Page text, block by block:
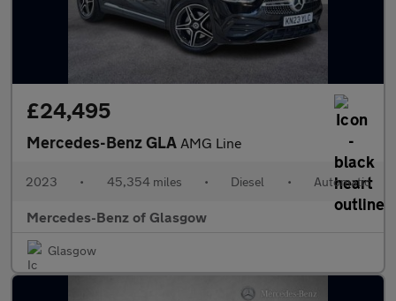
£24,495
Mercedes-Benz GLA AMG Line
2023 • 45,354 miles • Diesel • Automatic
Mercedes-Benz of Glasgow
Glasgow